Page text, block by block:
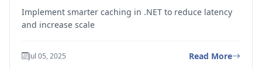
Implement smarter caching in .NET to reduce latency
and increase scale
Jul 05, 2025 Read More